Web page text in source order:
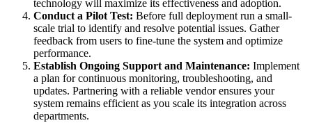
technology will maximize its effectiveness and adoption.
Conduct a Pilot Test: Before full deployment run a small-
scale trial to identify and resolve potential issues. Gather
feedback from users to fine-tune the system and optimize
performance.
Establish Ongoing Support and Maintenance: Implement
a plan for continuous monitoring, troubleshooting, and
updates. Partnering with a reliable vendor ensures your
system remains efficient as you scale its integration across
departments.